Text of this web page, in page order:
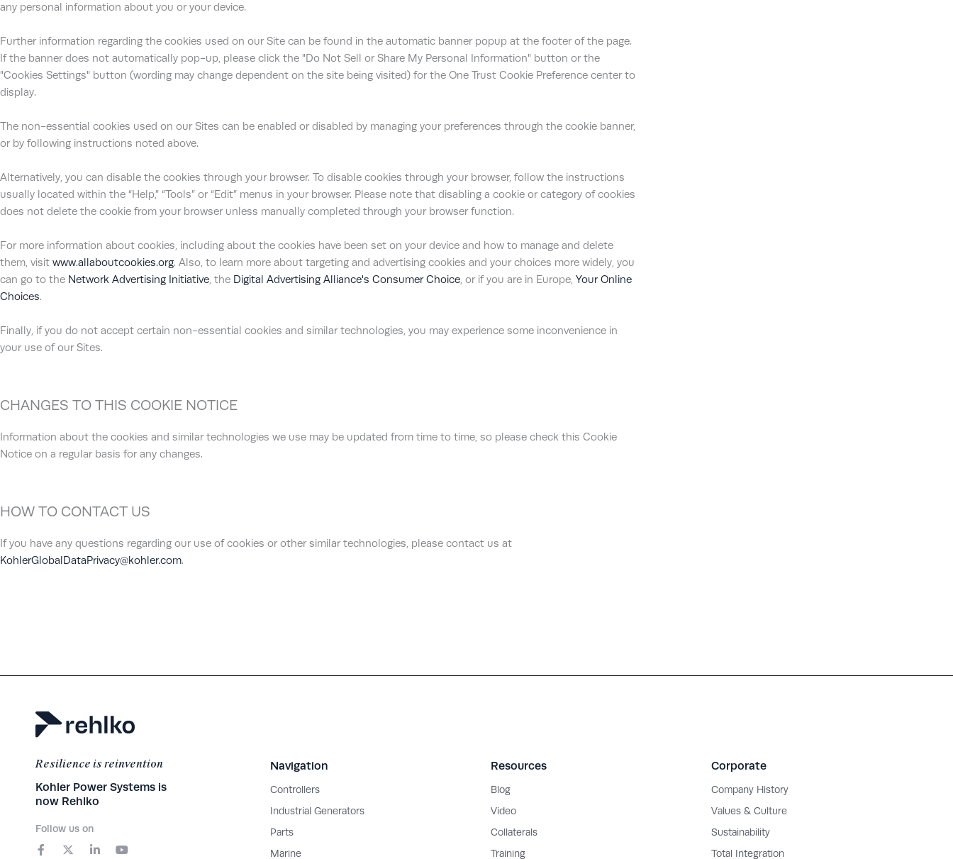
any personal information about you or your device.
Further information regarding the cookies used on our Site can be found in the automatic banner popup at the footer of the page.
If the banner does not automatically pop-up, please click the "Do Not Sell or Share My Personal Information" button or the
"Cookies Settings" button (wording may change dependent on the site being visited) for the One Trust Cookie Preference center to
display.
The non-essential cookies used on our Sites can be enabled or disabled by managing your preferences through the cookie banner,
or by following instructions noted above.
Alternatively, you can disable the cookies through your browser. To disable cookies through your browser, follow the instructions
usually located within the “Help,” “Tools” or “Edit” menus in your browser. Please note that disabling a cookie or category of cookies
does not delete the cookie from your browser unless manually completed through your browser function.
For more information about cookies, including about the cookies have been set on your device and how to manage and delete
them, visit www.allaboutcookies.org. Also, to learn more about targeting and advertising cookies and your choices more widely, you
can go to the Network Advertising Initiative , the Digital Advertising Alliance's Consumer Choice , or if you are in Europe, Your Online
Choices.
Finally, if you do not accept certain non-essential cookies and similar technologies, you may experience some inconvenience in
your use of our Sites.
CHANGES TO THIS COOKIE NOTICE
Information about the cookies and similar technologies we use may be updated from time to time, so please check this Cookie
Notice on a regular basis for any changes.
HOW TO CONTACT US
If you have any questions regarding our use of cookies or other similar technologies, please contact us at
KohlerGlobalDataPrivacy@kohler.com.
Resilience is reinvention
Kohler Power Systems is
now Rehlko
Follow us on
a
-
i
o
Navigation
Controllers
Industrial Generators
Parts
Marine
Resources
Blog
Video
Collaterals
Training
Corporate
Company History
Values & Culture
Sustainability
Total Integration